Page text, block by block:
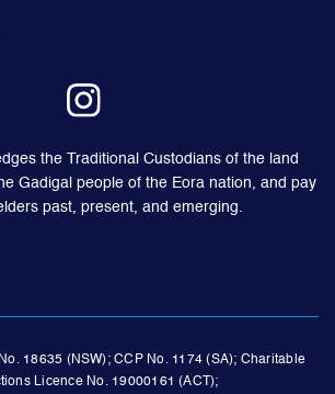
the Traditional Custodians of the land
Gadigal people of the Eora nation, and pay
past, present, and emerging.
18635 (NSW); CCP No. 1174 (SA); Charitable
Licence No. 19000161 (ACT);